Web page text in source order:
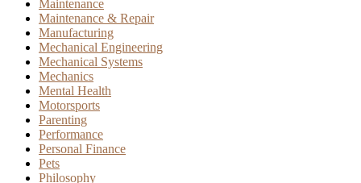
Maintenance
Maintenance & Repair
Manufacturing
Mechanical Engineering
Mechanical Systems
Mechanics
Mental Health
Motorsports
Parenting
Performance
Personal Finance
Pets
Philosophy